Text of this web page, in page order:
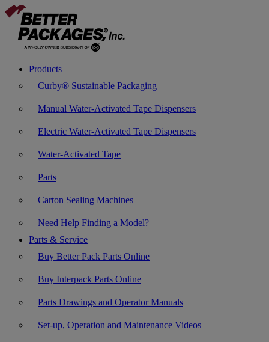
Products
Curby® Sustainable Packaging
Manual Water-Activated Tape Dispensers
Electric Water-Activated Tape Dispensers
Water-Activated Tape
Parts
Carton Sealing Machines
Need Help Finding a Model?
Parts & Service
Buy Better Pack Parts Online
Buy Interpack Parts Online
Parts Drawings and Operator Manuals
Set-up, Operation and Maintenance Videos